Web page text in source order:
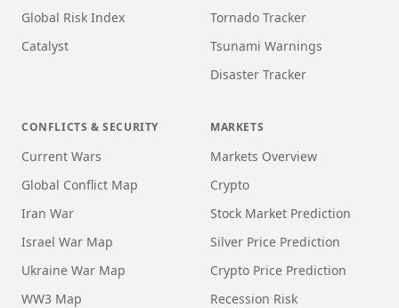
Global Risk Index
Catalyst
Tornado Tracker
Tsunami Warnings
Disaster Tracker
CONFLICTS & SECURITY
Current Wars
Global Conflict Map
Iran War
Israel War Map
Ukraine War Map
WW3 Map
MARKETS
Markets Overview
Crypto
Stock Market Prediction
Silver Price Prediction
Crypto Price Prediction
Recession Risk